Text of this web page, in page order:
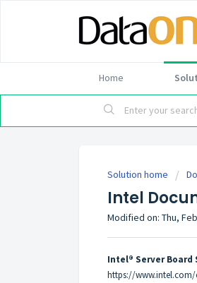
Home
Solution home
Intel
Modified on: Thu,
Intel® Server Board
https://www.intel.com/